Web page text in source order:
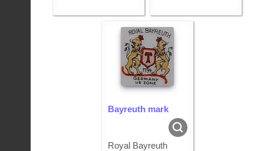
Bayreuth mark
Royal Bayreuth